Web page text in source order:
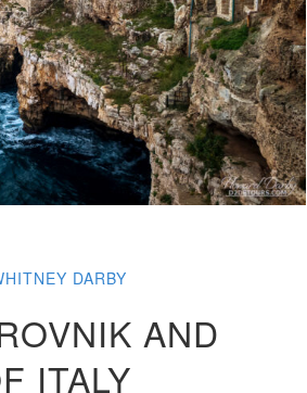
DARBY
AND
ITALY